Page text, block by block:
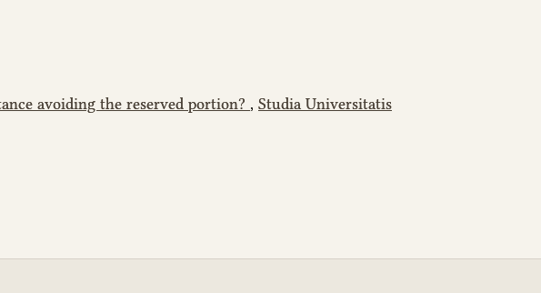
avoiding the reserved portion? , Studia Universitatis